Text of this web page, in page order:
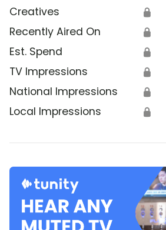
Creatives 🔒
Recently Aired On 🔒
Est. Spend 🔒
TV Impressions 🔒
National Impressions 🔒
Local Impressions 🔒